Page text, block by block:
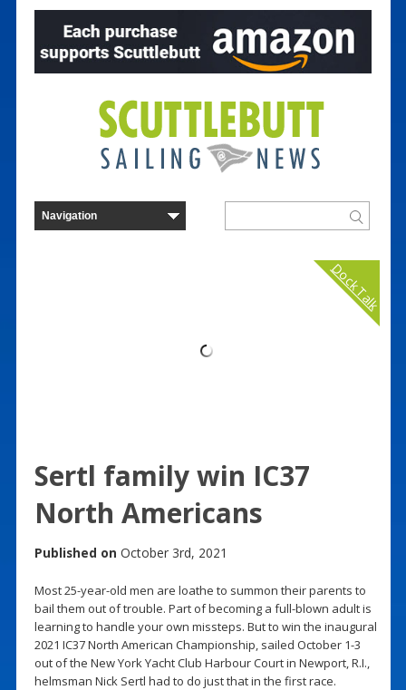
Dock Talk
Sertl family win IC37
North Americans
Published on October 3rd, 2021
Most 25-year-old men are loathe to summon their parents to
bail them out of trouble. Part of becoming a full-blown adult is
learning to handle your own missteps. But to win the inaugural
2021 IC37 North American Championship, sailed October 1-3
out of the New York Yacht Club Harbour Court in Newport, R.I.,
helmsman Nick Sertl had to do just that in the first race.